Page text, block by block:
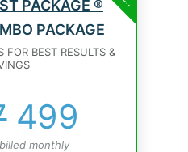
PACKAGE ®
PACKAGE
FOR BEST RESULTS &
499
monthly